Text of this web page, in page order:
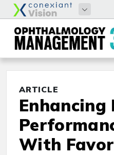
ARTICLE
Enhancing
With